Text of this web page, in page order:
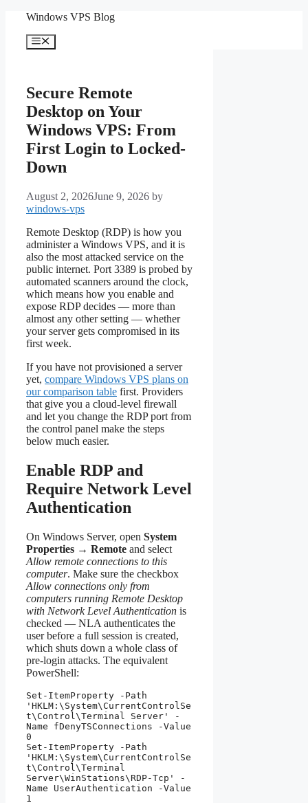
content
Windows VPS Blog
Menu
Secure Remote
Desktop on Your
Windows VPS: From
First Login to Locked-
Down
August 2, 2026June 9, 2026 by
windows-vps
Remote Desktop (RDP) is how you
administer a Windows VPS, and it is
also the most attacked service on the
public internet. Port 3389 is probed by
automated scanners around the clock,
which means how you enable and
expose RDP decides — more than
almost any other setting — whether
your server gets compromised in its
first week.
If you have not provisioned a server
yet, compare Windows VPS plans on
our comparison table first. Providers
that give you a cloud-level firewall
and let you change the RDP port from
the control panel make the steps
below much easier.
Enable RDP and
Require Network Level
Authentication
On Windows Server, open System
Properties → Remote and select
Allow remote connections to this
computer. Make sure the checkbox
Allow connections only from
computers running Remote Desktop
with Network Level Authentication is
checked — NLA authenticates the
user before a full session is created,
which shuts down a whole class of
pre-login attacks. The equivalent
PowerShell:
Set-ItemProperty -Path
'HKLM:\System\CurrentControlSe
t\Control\Terminal Server' -
Name fDenyTSConnections -Value
0
Set-ItemProperty -Path
'HKLM:\System\CurrentControlSe
t\Control\Terminal
Server\WinStations\RDP-Tcp' -
Name UserAuthentication -Value
1